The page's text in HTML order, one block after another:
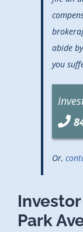
abide by
you
Or,
Park